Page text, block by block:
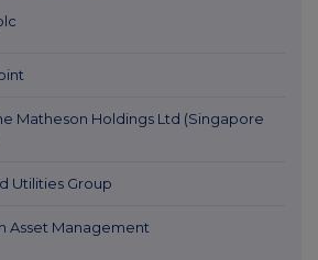
Matheson Holdings Ltd (Singapore
Utilities Group
Asset Management